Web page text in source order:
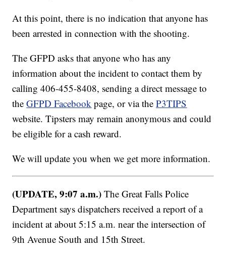
At this point, there is no indication that anyone has
been arrested in connection with the shooting.
The GFPD asks that anyone who has any
information about the incident to contact them by
calling 406-455-8408, sending a direct message to
theGFPD Facebook page, or via theP3TIPS
website. Tipsters may remain anonymous and could
be eligible for a cash reward.
We will update you when we get more information.
(UPDATE, 9:07 a.m.) The Great Falls Police
Department says dispatchers received a report of a
incident at about 5:15 a.m. near the intersection of
9th Avenue South and 15th Street.